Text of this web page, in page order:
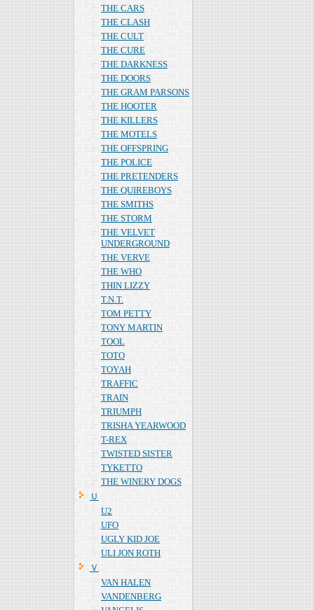
THE CARS
THE CLASH
THE CULT
THE CURE
THE DARKNESS
THE DOORS
THE GRAM PARSONS
THE HOOTER
THE KILLERS
THE MOTELS
THE OFFSPRING
THE POLICE
THE PRETENDERS
THE QUIREBOYS
THE SMITHS
THE STORM
THE VELVET
UNDERGROUND
THE VERVE
THE WHO
THIN LIZZY
T.N.T.
TOM PETTY
TONY MARTIN
TOOL
TOTO
TOYAH
TRAFFIC
TRAIN
TRIUMPH
TRISHA YEARWOOD
T-REX
TWISTED SISTER
TYKETTO
THE WINERY DOGS
Ｕ
U2
UFO
UGLY KID JOE
ULI JON ROTH
Ｖ
VAN HALEN
VANDENBERG